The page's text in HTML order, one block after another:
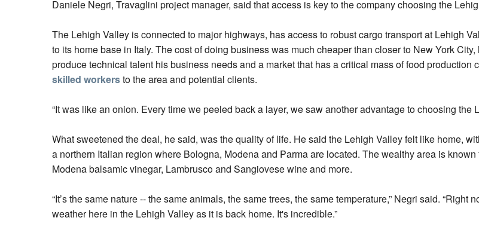
Daniele Negri, Travaglini project manager, said that access is key to the company choosing the
The Lehigh Valley is connected to major highways, has access to robust cargo transport at Lehigh
to its home base in Italy. The cost of doing business was much cheaper than closer to New York
produce technical talent his business needs and a market that has a critical mass of food
skilled workersto the area and potential clients.
“It was like an onion. Every time we peeled back a layer, we saw another advantage to choosing the
What sweetened the deal, he said, was the quality of life. He said the Lehigh Valley felt like home,
a northern Italian region where Bologna, Modena and Parma are located. The wealthy area is
Modena balsamic vinegar, Lambrusco and Sangiovese wine and more.
“It’s the same nature -- the same animals, the same trees, the same temperature,” Negri said.
weather here in the Lehigh Valley as it is back home. It's incredible.”